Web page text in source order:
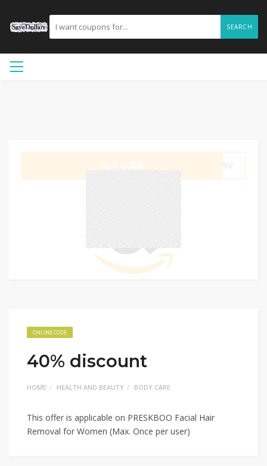
SEARCH
ONLINE CODE
40% discount
HOME HEALTH AND BEAUTY BODY CARE
This offer is applicable on PRESKBOO Facial Hair
Removal for Women (Max. Once per user)